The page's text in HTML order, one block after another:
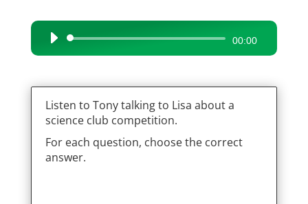
Audio
Player
00:00
Listen to Tony talking to Lisa about a
science club competition.
For each question, choose the correct
answer.